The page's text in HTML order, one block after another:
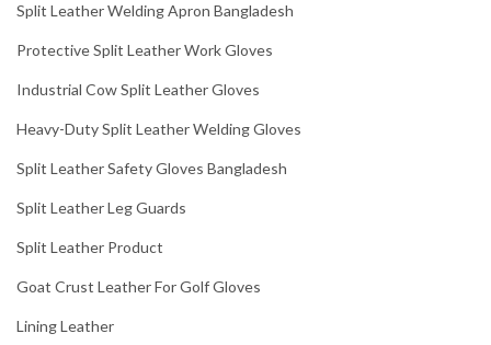
Split Leather Welding Apron Bangladesh
Protective Split Leather Work Gloves
Industrial Cow Split Leather Gloves
Heavy-Duty Split Leather Welding Gloves
Split Leather Safety Gloves Bangladesh
Split Leather Leg Guards
Split Leather Product
Goat Crust Leather For Golf Gloves
Lining Leather